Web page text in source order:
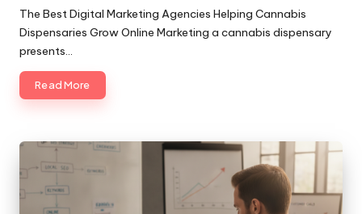
by
The Best Digital Marketing Agencies Helping Cannabis
Dispensaries Grow Online Marketing a cannabis dispensary
presents…
Read More